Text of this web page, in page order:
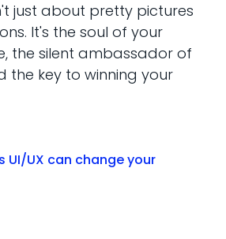
just about pretty pictures
It's the soul of your
the silent ambassador of
the key to winning your
UI/UX can change your